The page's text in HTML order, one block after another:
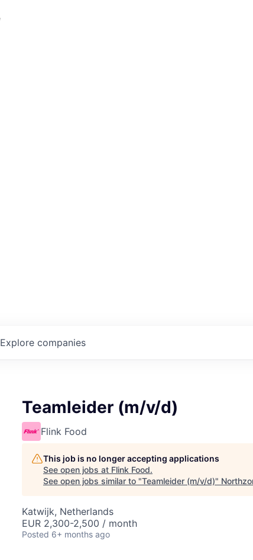
Explore companies
Teamleider (m/v/d)
Flink Food
This job is no longer accepting applications
See open jobs at Flink Food.
See open jobs similar to "Teamleider (m/v/d)"
Katwijk, Netherlands
EUR 2,300-2,500 / month
Posted 6+ months ago